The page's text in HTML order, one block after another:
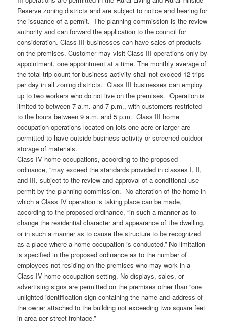
Reserve zoning districts and are subject to notice and hearing for
the issuance of a permit. The planning commission is the review
authority and can forward the application to the council for
consideration. Class III businesses can have sales of products
on the premises. Customer may visit Class III operations only by
appointment, one appointment at a time. The monthly average of
the total trip count for business activity shall not exceed 12 trips
per day in all zoning districts. Class III businesses can employ
up to two workers who do not live on the premises. Operation is
limited to between 7 a.m. and 7 p.m., with customers restricted
to the hours between 9 a.m. and 5 p.m. Class III home
occupation operations located on lots one acre or larger are
permitted to have outside business activity or screened outdoor
storage of materials.
Class IV home occupations, according to the proposed
ordinance, “may exceed the standards provided in classes I, II,
and III, subject to the review and approval of a conditional use
permit by the planning commission. No alteration of the home in
which a Class IV operation is taking place can be made,
according to the proposed ordinance, “in such a manner as to
change the residential character and appearance of the dwelling,
or in such a manner as to cause the structure to be recognized
as a place where a home occupation is conducted.” No limitation
is specified in the proposed ordinance as to the number of
employees not residing on the premises who may work in a
Class IV home occupation setting. No displays, sales, or
advertising signs are permitted on the premises other than “one
unlighted identification sign containing the name and address of
the owner attached to the building not exceeding two square feet
in area per street frontage.”